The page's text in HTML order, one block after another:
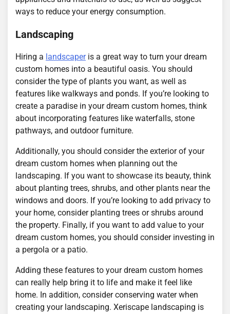
ways to reduce your energy consumption.
Landscaping
Hiring a landscaperis a great way to turn your dream
custom homes into a beautiful oasis. You should
consider the type of plants you want, as well as
features like walkways and ponds. If you’re looking to
create a paradise in your dream custom homes, think
about incorporating features like waterfalls, stone
pathways, and outdoor furniture.
Additionally, you should consider the exterior of your
dream custom homes when planning out the
landscaping. If you want to showcase its beauty, think
about planting trees, shrubs, and other plants near the
windows and doors. If you’re looking to add privacy to
your home, consider planting trees or shrubs around
the property. Finally, if you want to add value to your
dream custom homes, you should consider investing in
a pergola or a patio.
Adding these features to your dream custom homes
can really help bring it to life and make it feel like
home. In addition, consider conserving water when
creating your landscaping. Xeriscape landscaping is